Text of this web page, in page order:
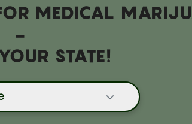
MEDICAL
-
STATE!